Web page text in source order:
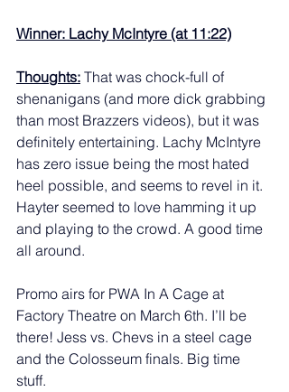
Winner: Lachy McIntyre (at 11:22)
Thoughts: That was chock-full of
shenanigans (and more dick grabbing
than most Brazzers videos), but it was
definitely entertaining. Lachy McIntyre
has zero issue being the most hated
heel possible, and seems to revel in it.
Hayter seemed to love hamming it up
and playing to the crowd. A good time
all around.
Promo airs for PWA In A Cage at
Factory Theatre on March 6th. I’ll be
there! Jess vs. Chevs in a steel cage
and the Colosseum finals. Big time
stuff.